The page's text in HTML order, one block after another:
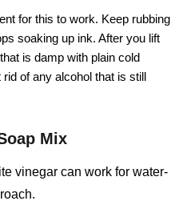
for this to work. Keep rubbing
soaking up ink. After you lift
is damp with plain cold
of any alcohol that is still
Mix
vinegar can work for water-